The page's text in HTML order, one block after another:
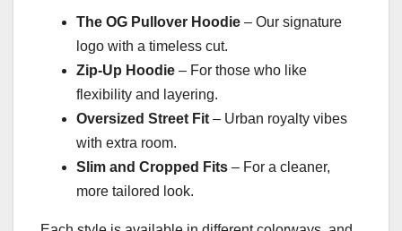
The OG Pullover Hoodie – Our signature
logo with a timeless cut.
Zip-Up Hoodie – For those who like
flexibility and layering.
Oversized Street Fit – Urban royalty vibes
with extra room.
Slim and Cropped Fits – For a cleaner,
more tailored look.